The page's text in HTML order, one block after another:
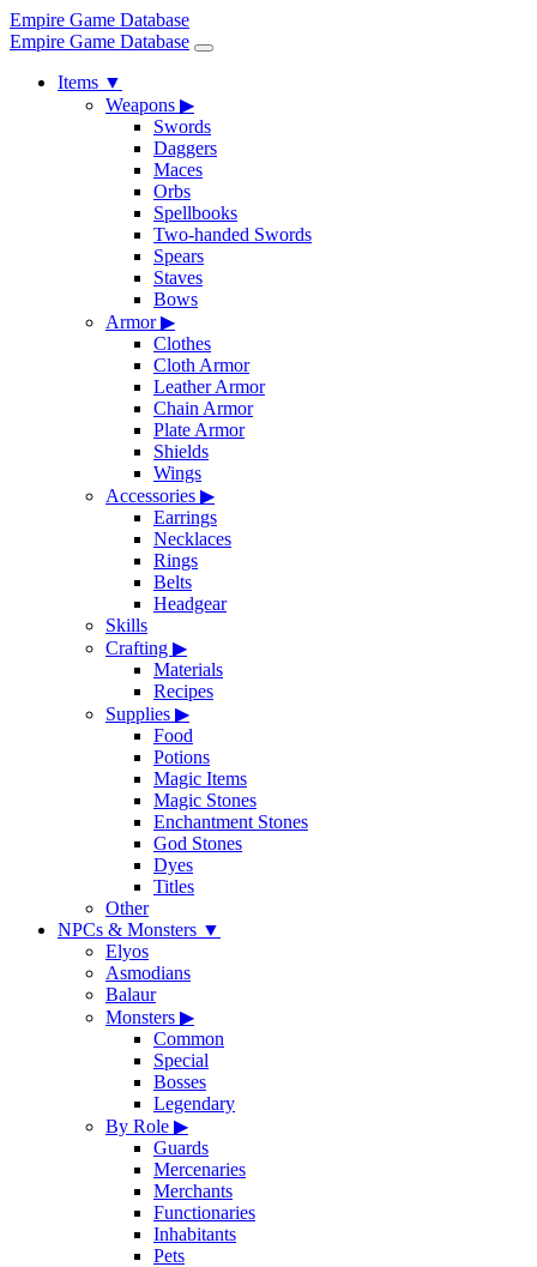
Empire Game Database
Empire Game Database
Items ▼
Weapons ▶
Swords
Daggers
Maces
Orbs
Spellbooks
Two-handed Swords
Spears
Staves
Bows
Armor▶
Clothes
Cloth Armor
Leather Armor
Chain Armor
Plate Armor
Shields
Wings
Accessories ▶
Earrings
Necklaces
Rings
Belts
Headgear
Skills
Crafting ▶
Materials
Recipes
Supplies ▶
Food
Potions
Magic Items
Magic Stones
Enchantment Stones
God Stones
Dyes
Titles
Other
NPCs & Monsters ▼
Elyos
Asmodians
Balaur
Monsters ▶
Common
Special
Bosses
Legendary
By Role ▶
Guards
Mercenaries
Merchants
Functionaries
Inhabitants
Pets